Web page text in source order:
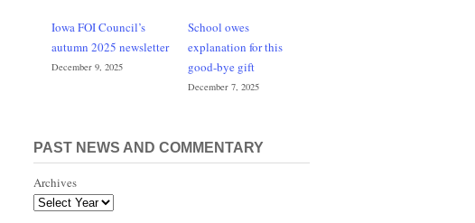
Iowa FOI Council’s
autumn 2025 newsletter
December 9, 2025
School owes
explanation for this
good-bye gift
December 7, 2025
PAST NEWS AND COMMENTARY
Archives